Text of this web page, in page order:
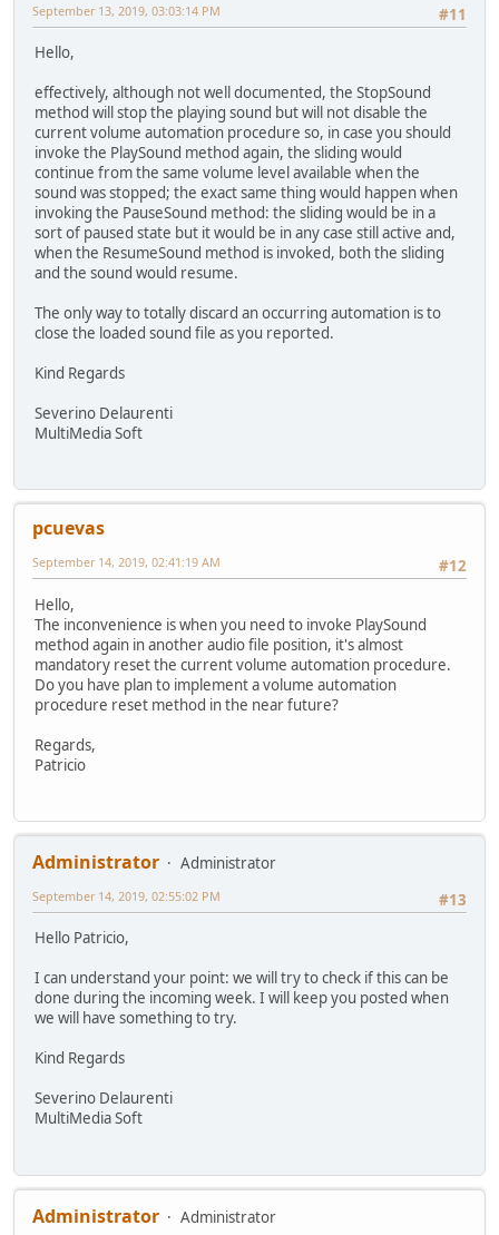
#11
September 13, 2019, 03:03:14 PM
Hello,
effectively, although not well documented, the StopSound
method will stop the playing sound but will not disable the
current volume automation procedure so, in case you should
invoke the PlaySound method again, the sliding would
continue from the same volume level available when the
sound was stopped; the exact same thing would happen when
invoking the PauseSound method: the sliding would be in a
sort of paused state but it would be in any case still active and,
when the ResumeSound method is invoked, both the sliding
and the sound would resume.
The only way to totally discard an occurring automation is to
close the loaded sound file as you reported.
Kind Regards
Severino Delaurenti
MultiMedia Soft
pcuevas
#12
September 14, 2019, 02:41:19 AM
Hello,
The inconvenience is when you need to invoke PlaySound
method again in another audio file position, it's almost
mandatory reset the current volume automation procedure.
Do you have plan to implement a volume automation
procedure reset method in the near future?
Regards,
Patricio
Administrator
Administrator
#13
September 14, 2019, 02:55:02 PM
Hello Patricio,
I can understand your point: we will try to check if this can be
done during the incoming week. I will keep you posted when
we will have something to try.
Kind Regards
Severino Delaurenti
MultiMedia Soft
Administrator
Administrator